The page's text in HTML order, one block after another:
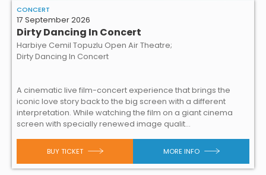
CONCERT
17 September 2026
Dirty Dancing In Concert
Harbiye Cemil Topuzlu Open Air Theatre;
Dirty Dancing In Concert
A cinematic live film-concert experience that brings the
iconic love story back to the big screen with a different
interpretation. While watching the film on a giant cinema
screen with specially renewed image qualit...
BUY TICKET MORE INFO